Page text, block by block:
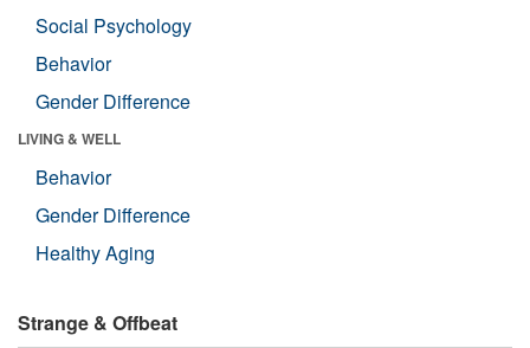
Social Psychology
Behavior
Gender Difference
LIVING & WELL
Behavior
Gender Difference
Healthy Aging
Strange & Offbeat